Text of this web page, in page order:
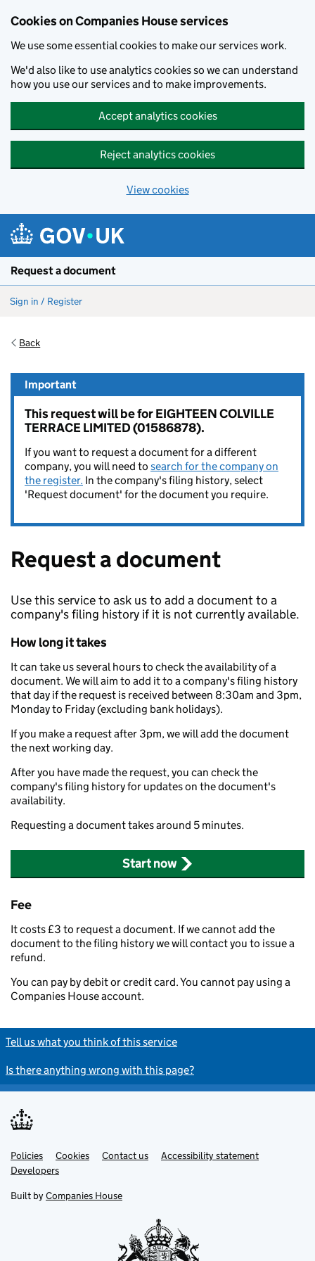
Cookies on Companies House services
We use some essential cookies to make our services work.
We'd also like to use analytics cookies so we can understand
how you use our services and to make improvements.
Accept analytics cookies
Reject analytics cookies
View cookies
Request a document
Sign in / Register
Back
Important
This request will be for EIGHTEEN COLVILLE
TERRACE LIMITED (01586878).
If you want to request a document for a different
company, you will need to search for the company on
the register. In the company's filing history, select
'Request document' for the document you require.
Request a document
Use this service to ask us to add a document to a
company's filing history if it is not currently available.
How long it takes
It can take us several hours to check the availability of a
document. We will aim to add it to a company's filing history
that day if the request is received between 8:30am and 3pm,
Monday to Friday (excluding bank holidays).
If you make a request after 3pm, we will add the document
the next working day.
After you have made the request, you can check the
company's filing history for updates on the document's
availability.
Requesting a document takes around 5 minutes.
Start now
Fee
It costs £3 to request a document. If we cannot add the
document to the filing history we will contact you to issue a
refund.
You can pay by debit or credit card. You cannot pay using a
Companies House account.
Tell us what you think of this service
Is there anything wrong with this page?
Support links
Policies Cookies Contact us
Accessibility statement
Developers
Built by Companies House